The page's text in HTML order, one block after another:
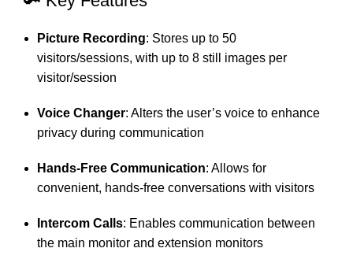
Picture Recording: Stores up to 50
visitors/sessions, with up to 8 still images per
visitor/session
Voice Changer: Alters the user’s voice to enhance
privacy during communication
Hands-Free Communication: Allows for
convenient, hands-free conversations with visitors
Intercom Calls: Enables communication between
the main monitor and extension monitors